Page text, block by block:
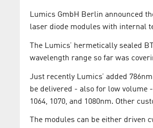
Lumics GmbH Berlin announced
laser diode modules with internal
The Lumics’ hermetically sealed
wavelength range so far was
Just recently Lumics’ added
be delivered - also for low volume -
1064, 1070, and 1080nm. Other
The modules can be either driven